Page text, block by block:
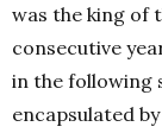
was the king of
consecutive
in the following
encapsulated